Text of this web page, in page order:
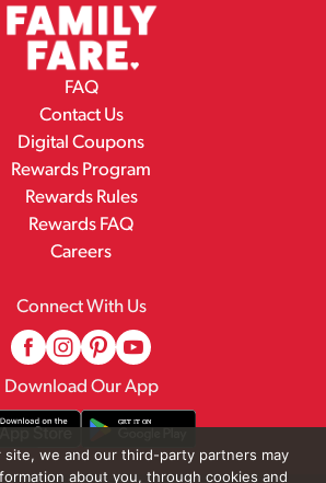
FAQ
Contact Us
Digital Coupons
Rewards Program
Rewards Rules
Rewards FAQ
Careers
Connect With Us
Download Our App
site, we and our third-party partners may
about you, through cookies and